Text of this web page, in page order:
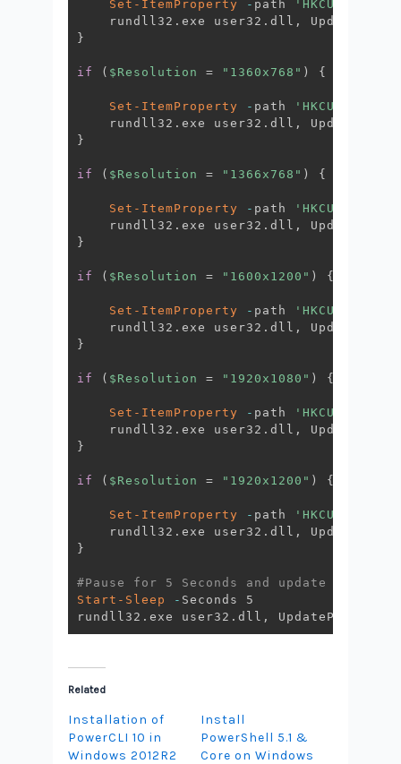
Set-ItemProperty - path
    rundll32
.exe user32 .dll ,
}
if ( $Resolution = "1360x768" ) {
Set-ItemProperty - path
    rundll32
.exe user32 .dll ,
}
if ( $Resolution = "1366x768" ) {
Set-ItemProperty - path
    rundll32
.exe user32 .dll ,
}
if ( $Resolution = "1600x1200" ) {
Set-ItemProperty - path
    rundll32
.exe user32 .dll ,
}
if ( $Resolution = "1920x1080" ) {
Set-ItemProperty - path
    rundll32
.exe user32 .dll ,
}
if ( $Resolution = "1920x1200" ) {
Set-ItemProperty - path
    rundll32
.exe user32 .dll ,
}
#Pause for 5 Seconds and update again
Start-Sleep
- Seconds 5
rundll32 .exe user32 .dll ,
Related
Installation of
PowerCLI 10 in
Windows 2012R2
Install
PowerShell 5.1 &
Core on Windows